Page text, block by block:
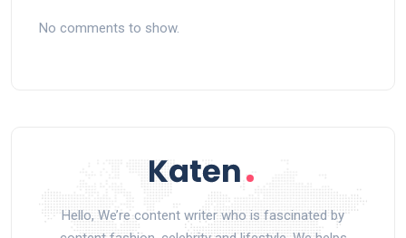
No comments to show.
Hello, We’re content writer who is fascinated by